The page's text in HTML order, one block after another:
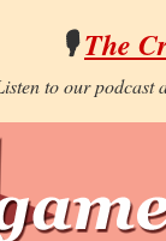
🎙️The
to our podcast